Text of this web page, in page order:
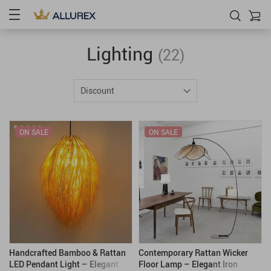
Lighting (22)
Discount
Handcrafted Bamboo & Rattan
LED Pendant Light – Elegant
ON SALE
Contemporary Rattan Wicker
Floor Lamp – Elegant Iron
ON SALE